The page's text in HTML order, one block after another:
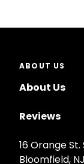
ABOUT US
About Us
Reviews
16 Orange St.
Bloomfield,